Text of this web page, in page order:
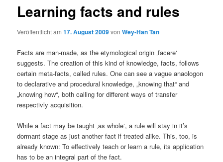
Learning facts and rules
Veröffentlicht am17. August 2009vonWey-Han Tan
Facts are man-made, as the etymological origin ‚facere‘
suggests. The creation of this kind of knowledge, facts, follows
certain meta-facts, called rules. One can see a vague anaologon
to declarative and procedural knowledge, „knowing that“ and
„knowing how“, both calling for different ways of transfer
respectivly acquisition.
While a fact may be taught ‚as whole‘, a rule will stay in it’s
dormant stage as just another fact if treated alike. This, too, is
already known: To effectively teach or learn a rule, its application
has to be an integral part of the fact.